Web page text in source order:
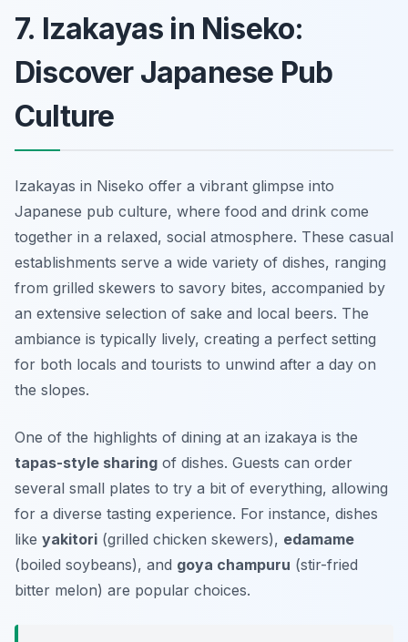
7. Izakayas in Niseko:
Discover Japanese Pub
Culture
Izakayas in Niseko offer a vibrant glimpse into
Japanese pub culture, where food and drink come
together in a relaxed, social atmosphere. These casual
establishments serve a wide variety of dishes, ranging
from grilled skewers to savory bites, accompanied by
an extensive selection of sake and local beers. The
ambiance is typically lively, creating a perfect setting
for both locals and tourists to unwind after a day on
the slopes.
One of the highlights of dining at an izakaya is the
tapas-style sharing of dishes. Guests can order
several small plates to try a bit of everything, allowing
for a diverse tasting experience. For instance, dishes
like yakitori (grilled chicken skewers), edamame
(boiled soybeans), and goya champuru (stir-fried
bitter melon) are popular choices.